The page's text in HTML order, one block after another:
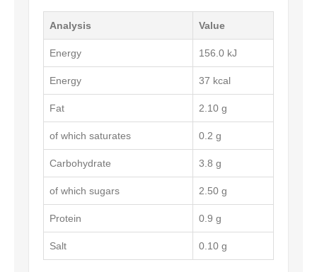
Analysis Value
Energy 156.0 kJ
Energy 37 kcal
Fat 2.10 g
of which saturates 0.2 g
Carbohydrate 3.8 g
of which sugars 2.50 g
Protein 0.9 g
Salt 0.10 g